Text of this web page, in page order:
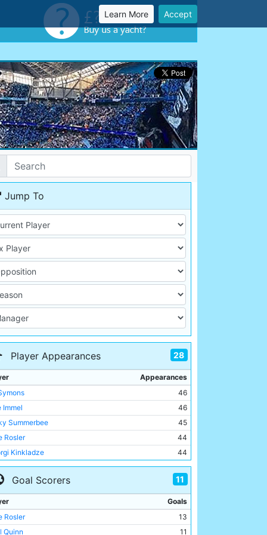
Learn More Accept
Jump To
Player Appearances 28
Appearances
46
Immel
46
Summerbee
45
Rosler
44
Kinkladze
44
Lomas
41
Curle
40
Quinn
39
34
Flitcroft
30
Goal Scorers 11
Goals
Rosler
13
Quinn
11